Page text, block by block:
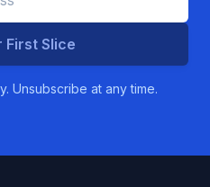
First Slice
Unsubscribe at any time.